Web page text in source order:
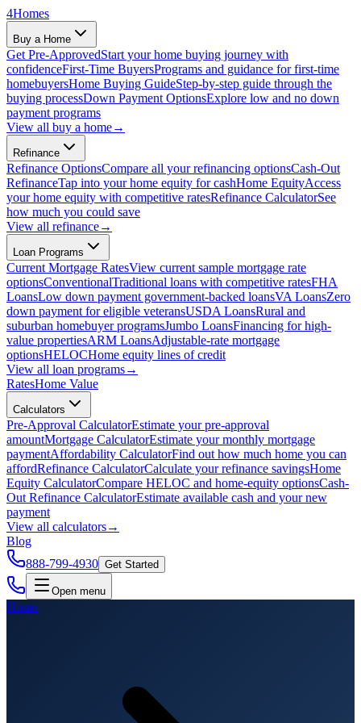
4Homes
Buy a Home
Get Pre-ApprovedStart your home buying journey with
confidenceFirst-Time BuyersPrograms and guidance for first-time
homebuyersHome Buying GuideStep-by-step guide through the
buying processDown Payment OptionsExplore low and no down
payment programs
View all buy a home→
Refinance
Refinance OptionsCompare all your refinancing optionsCash-Out
RefinanceTap into your home equity for cashHome EquityAccess
your home equity with competitive ratesRefinance CalculatorSee
how much you could save
View all refinance→
Loan Programs
Current Mortgage RatesView current sample mortgage rate
optionsConventionalTraditional loans with competitive ratesFHA
LoansLow down payment government-backed loansVA LoansZero
down payment for eligible veteransUSDA LoansRural and
suburban homebuyer programsJumbo LoansFinancing for high-
value propertiesARM LoansAdjustable-rate mortgage
optionsHELOCHome equity lines of credit
View all loan programs→
RatesHome Value
Calculators
Pre-Approval CalculatorEstimate your pre-approval
amountMortgage CalculatorEstimate your monthly mortgage
paymentAffordability CalculatorFind out how much home you can
affordRefinance CalculatorCalculate your refinance savingsHome
Equity CalculatorCompare HELOC and home-equity optionsCash-
Out Refinance CalculatorEstimate available cash and your new
payment
View all calculators→
Blog
888-799-4930 Get Started
Open menu
Home